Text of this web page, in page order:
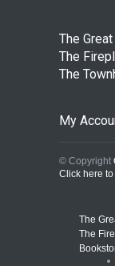
The
The
The
My
© Copyright
Click here
The
The